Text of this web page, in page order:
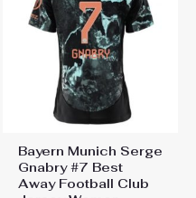
Bayern Munich Serge
Gnabry #7 Best
Away Football Club